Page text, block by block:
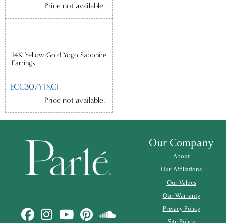
Price not available.
14K Yellow Gold Yogo Sapphire
Earrings
ECC307Y1XCI
Price not available.
Our Company
About
Our Affiliations
Our Values
Our Warranty
Privacy Policy